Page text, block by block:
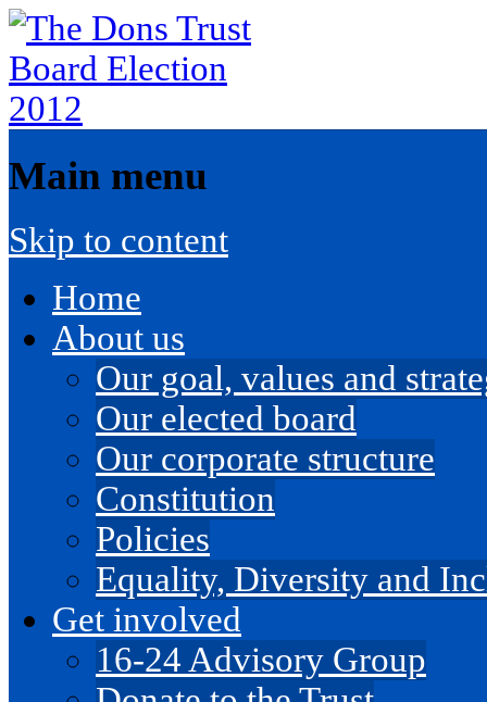
Main menu
Skip to content
Home
About us
Our goal, values and
Our elected board
Our corporate structure
Constitution
Policies
Equality, Diversity and
Get involved
16-24 Advisory Group